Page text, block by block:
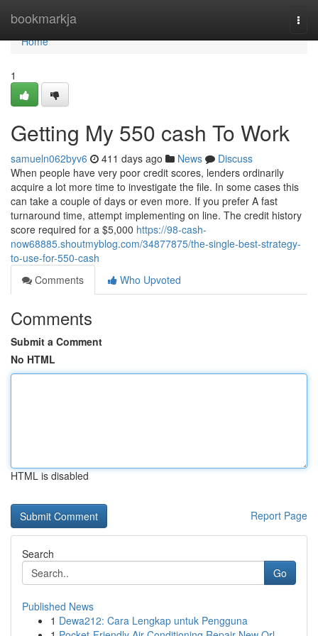
bookmarkja
Home
Home
1
Getting My 550 cash To Work
samueln062byv6 411 days ago News
Discuss
When people have very poor credit scores, lenders ordinarily
acquire a lot more time to investigate the file. In some cases this
can take a couple of days or even more. If you prefer A fast
turnaround time, attempt implementing on line. The credit history
score required for a $5,000 https://98-cash-
now68885.shoutmyblog.com/34877875/the-single-best-strategy-
to-use-for-550-cash
Comments
Who Upvoted
Comments
Submit a Comment
No HTML
HTML is disabled
Report Page
Search
Go
Published News
1 Dewa212: Cara Lengkap untuk Pengguna